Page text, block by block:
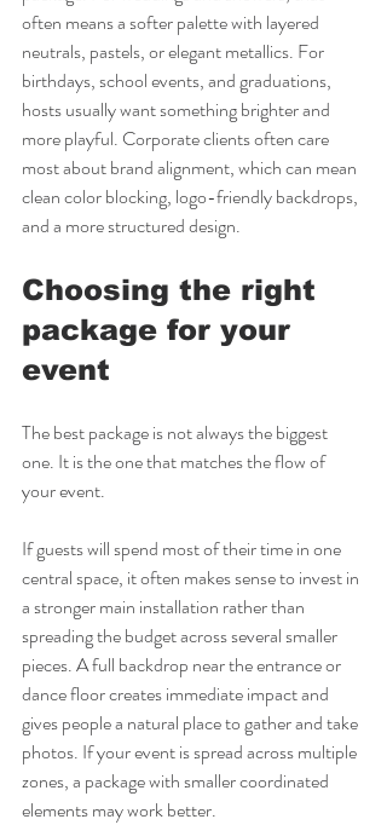
often means a softer palette with layered
neutrals, pastels, or elegant metallics. For
birthdays, school events, and graduations,
hosts usually want something brighter and
more playful. Corporate clients often care
most about brand alignment, which can mean
clean color blocking, logo-friendly backdrops,
and a more structured design.
Choosing the right
package for your
event
The best package is not always the biggest
one. It is the one that matches the flow of
your event.
If guests will spend most of their time in one
central space, it often makes sense to invest in
a stronger main installation rather than
spreading the budget across several smaller
pieces. A full backdrop near the entrance or
dance floor creates immediate impact and
gives people a natural place to gather and take
photos. If your event is spread across multiple
zones, a package with smaller coordinated
elements may work better.